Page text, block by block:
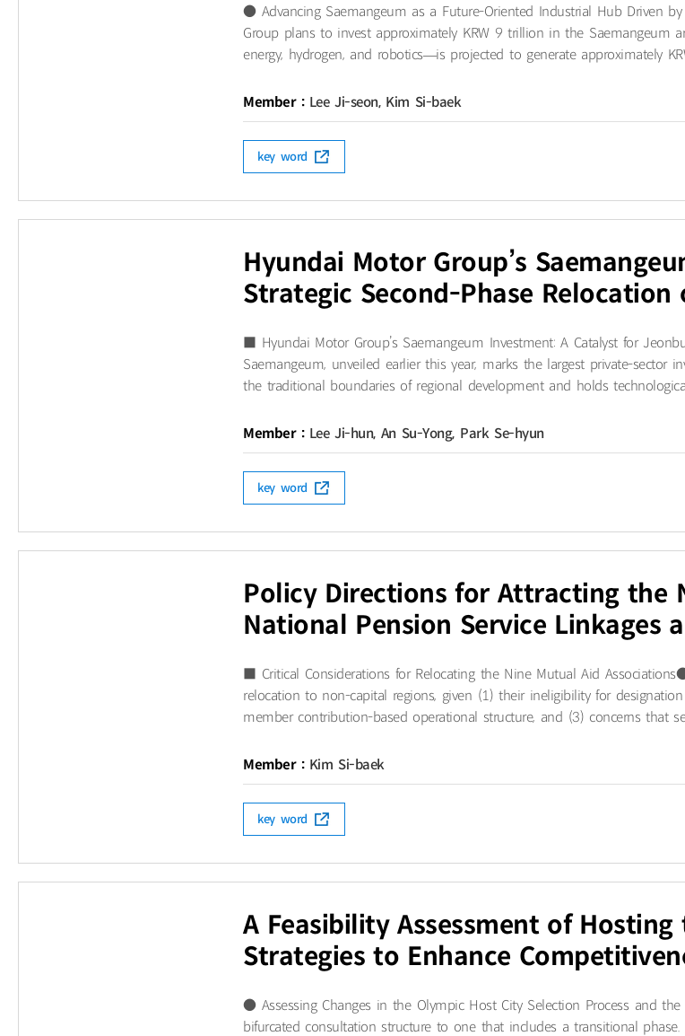
● Advancing Saemangeum as a Future-Oriented Industrial Hub Driven
Group plans to invest approximately KRW 9 trillion in the Saemangeum
energy, hydrogen, and robotics—is projected to generate approximately
Member : Lee Ji-seon, Kim Si-baek
key word
Hyundai Motor Group’s
Strategic Second-Phase
■ Hyundai Motor Group’s Saemangeum Investment: A Catalyst for
Saemangeum, unveiled earlier this year, marks the largest private-
the traditional boundaries of regional development and holds
Member : Lee Ji-hun, An Su-Yong, Park Se-hyun
key word
Policy Directions for Attracting the
National Pension Service Linkages
■ Critical Considerations for Relocating the Nine Mutual Aid
relocation to non-capital regions, given (1) their ineligibility for
member contribution-based operational structure, and (3) concerns that
Member : Kim Si-baek
key word
A Feasibility Assessment of
Strategies to Enhance
● Assessing Changes in the Olympic Host City Selection Process and
bifurcated consultation structure to one that includes a transitional